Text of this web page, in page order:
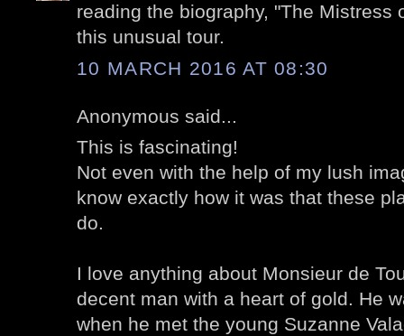
reading the biography, "The Mistress
this unusual tour.
10 MARCH 2016 AT 08:30
Anonymous said...
This is fascinating!
Not even with the help of my lush
know exactly how it was that these
do.
I love anything about Monsieur de
decent man with a heart of gold. He
when he met the young Suzanne